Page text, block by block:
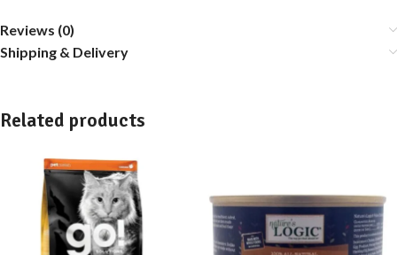
Reviews (0)
Shipping & Delivery
Related products